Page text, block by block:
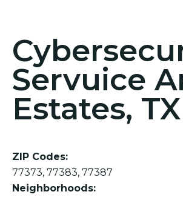
Servuice
Estates, TX
ZIP Codes:
77373, 77383, 77387
Neighborhoods: